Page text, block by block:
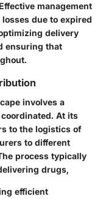
management
due to expired
delivery
ensuring that
involves a
At its
to the logistics of
to different
process typically
drugs,
efficient